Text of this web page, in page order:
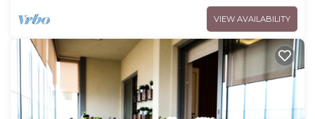
VIEW AVAILABILITY